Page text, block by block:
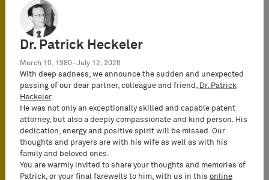
already passed.
地点
BARDEHLE
Webinar - Online
会議での使用言語
English
Dr. Patrick Heckeler
March 10, 1980–July 12, 2026
With deep sadness, we announce the sudden and unexpected
passing of our dear partner, colleague and friend,
Dr. Patrick
Heckeler.
He was not only an exceptionally skilled and capable patent
attorney, but also a deeply compassionate and kind person. His
dedication, energy and positive spirit will be missed. Our
thoughts and prayers are with his wife as well as with his
family and beloved ones.
You are warmly invited to share your thoughts and memories of
Patrick, or your final farewells to him, with us in this online